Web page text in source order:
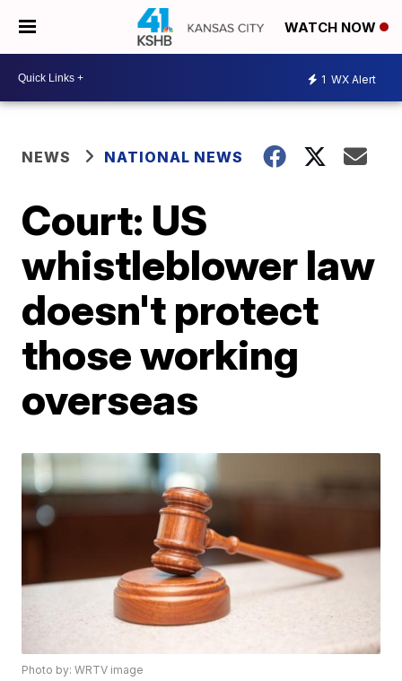
WATCH NOW
1 WX Alert
NEWS NATIONAL NEWS
Court: US
whistleblower law
doesn't protect
those working
overseas
Photo by: WRTV image